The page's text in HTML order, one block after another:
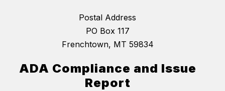
Postal Address
PO Box 117
Frenchtown, MT 59834
ADA Compliance and Issue
Report